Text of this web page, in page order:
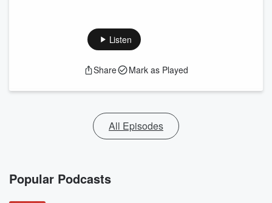
Listen
Share Mark as Played
All Episodes
Popular Podcasts